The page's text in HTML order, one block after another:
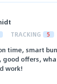
TRACKING 5
time, smart
offers,
work!